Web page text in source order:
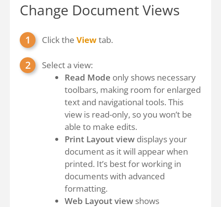
Change Document Views
Click the Viewtab.
Select a view:
Read Mode only shows necessary
toolbars, making room for enlarged
text and navigational tools. This
view is read-only, so you won’t be
able to make edits.
Print Layout view displays your
document as it will appear when
printed. It’s best for working in
documents with advanced
formatting.
Web Layout view shows